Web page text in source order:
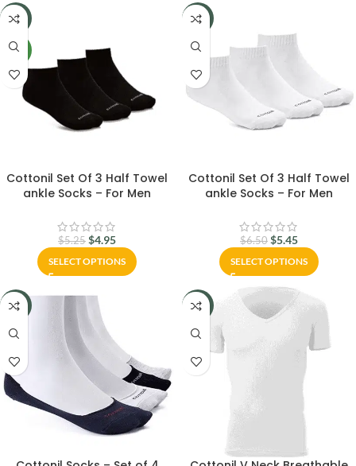
-6%
NEW
Cottonil Set Of 3 Half Towel
ankle Socks – For Men
$5.25 $4.95
SELECT OPTIONS
-16%
Cottonil Set Of 3 Half Towel
ankle Socks – For Men
$6.50 $5.45
SELECT OPTIONS
-14% -17%